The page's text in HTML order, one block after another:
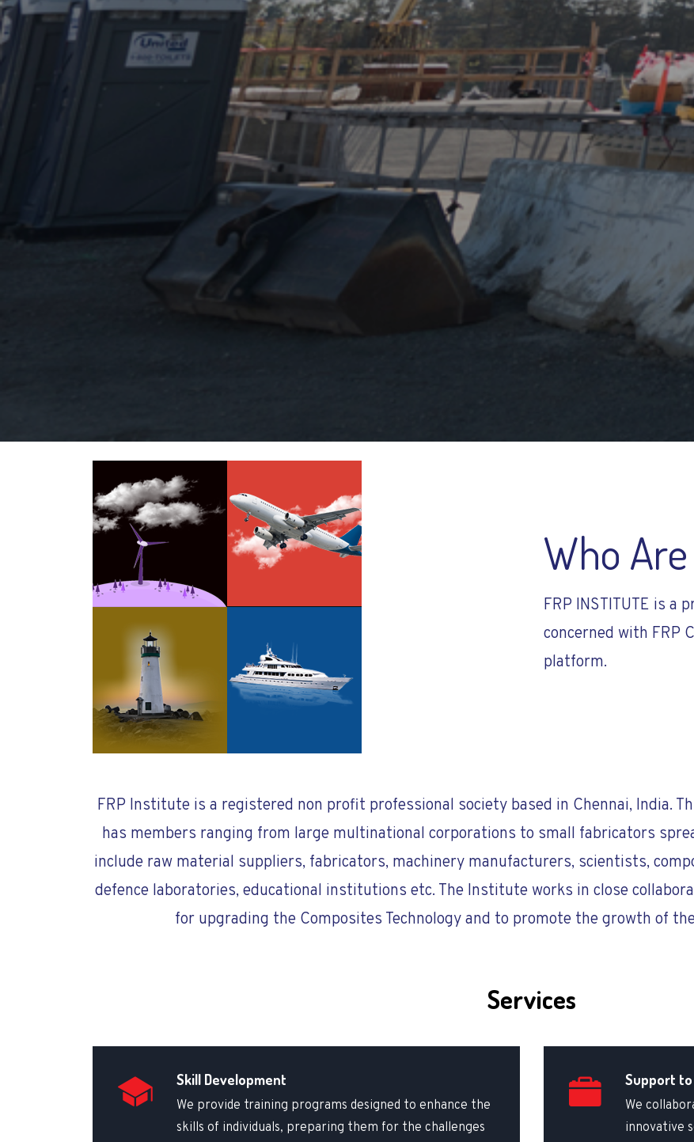
Who
FRP INSTITUTE is a
concerned with FRP
platform.
FRP Institute is a registered non profit professional society based in Chennai, India.
has members ranging from large multinational corporations to small fabricators
include raw material suppliers, fabricators, machinery manufacturers, scientists,
defence laboratories, educational institutions etc. The Institute works in close
for upgrading the Composites Technology and to promote the growth of
Services
Skill Development
We provide training programs designed to enhance the
skills of individuals, preparing them for the challenges
Support
We
innovative